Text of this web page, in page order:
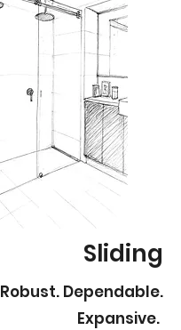
Sliding
Robust. Dependable.
Expansive.